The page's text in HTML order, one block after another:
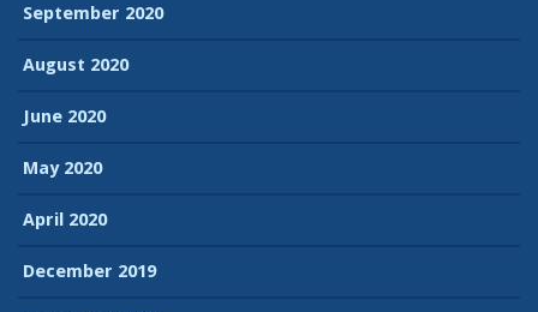
September 2020
August 2020
June 2020
May 2020
April 2020
December 2019